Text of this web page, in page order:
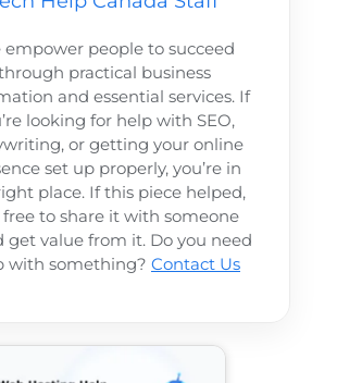
empower people to succeed
practical business
and essential services. If
looking for help with SEO,
or getting your online
set up properly, you’re in
place. If this piece helped,
free to share it with someone
get value from it. Do you need
with something? Contact Us